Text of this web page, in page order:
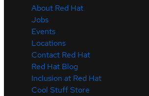
About Red Hat
Jobs
Events
Locations
Contact Red Hat
Red Hat Blog
Inclusion at Red Hat
Cool Stuff Store